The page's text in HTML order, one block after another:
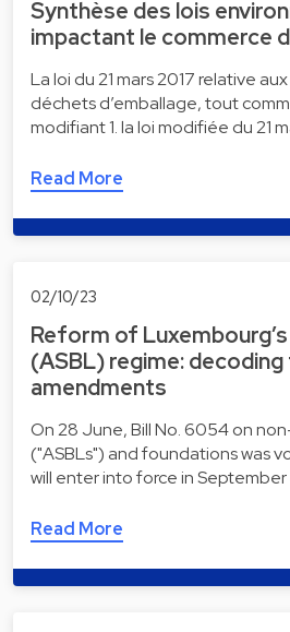
Synthèse des lois
impactant le commerce
La loi du 21 mars 2017 relative
déchets d’emballage, tout
modifiant 1. la loi modifiée du 21
Read More
02/10/23
Reform of
(ASBL) regime: decoding
amendments
On 28 June, Bill No. 6054 on
("ASBLs") and foundations was
will enter into force in
Read More